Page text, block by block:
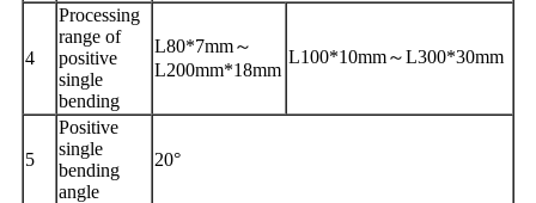
4
Processing
range of
positive
single
bending
L80*7mm～
L200mm*18mm
L100*10mm～L300*30mm
5
Positive
single
bending
angle
20°